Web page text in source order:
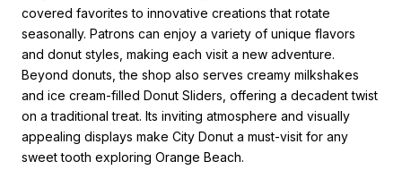
covered favorites to innovative creations that rotate
seasonally. Patrons can enjoy a variety of unique flavors
and donut styles, making each visit a new adventure.
Beyond donuts, the shop also serves creamy milkshakes
and ice cream-filled Donut Sliders, offering a decadent twist
on a traditional treat. Its inviting atmosphere and visually
appealing displays make City Donut a must-visit for any
sweet tooth exploring Orange Beach.